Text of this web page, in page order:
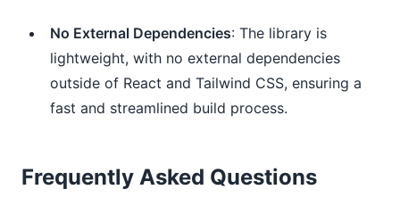
No External Dependencies: The library is
lightweight, with no external dependencies
outside of React and Tailwind CSS, ensuring a
fast and streamlined build process.
Frequently Asked Questions